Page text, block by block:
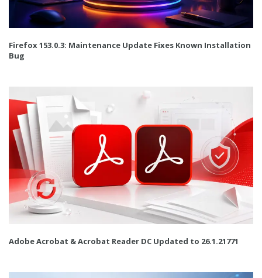
Firefox 153.0.3: Maintenance Update Fixes Known Installation
Bug
Adobe Acrobat & Acrobat Reader DC Updated to 26.1.21771